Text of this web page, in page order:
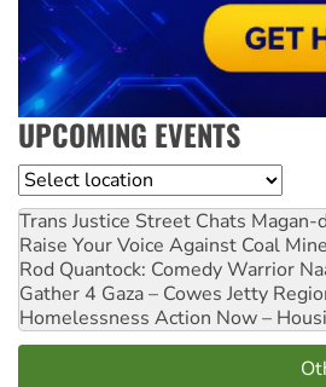
UPCOMING EVENTS
Location
Trans Justice Street Chats Magan-
Raise Your Voice Against Coal
Rod Quantock: Comedy Warrior
Gather 4 Gaza – Cowes Jetty
Homelessness Action Now –